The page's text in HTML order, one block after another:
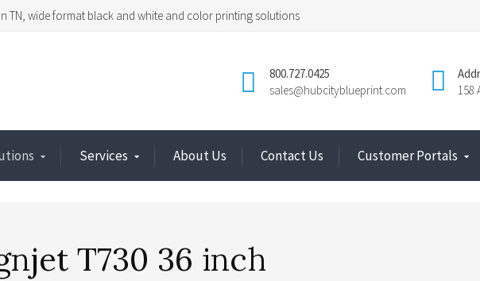
TN, wide format black and white and color printing solutions
158
800.727.0425
sales@hubcityblueprint.com
Services About Us Contact Us Customer Portals
T730 36 inch